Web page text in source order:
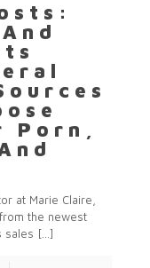
Porn,
at Marie Claire,
the newest
sales […]